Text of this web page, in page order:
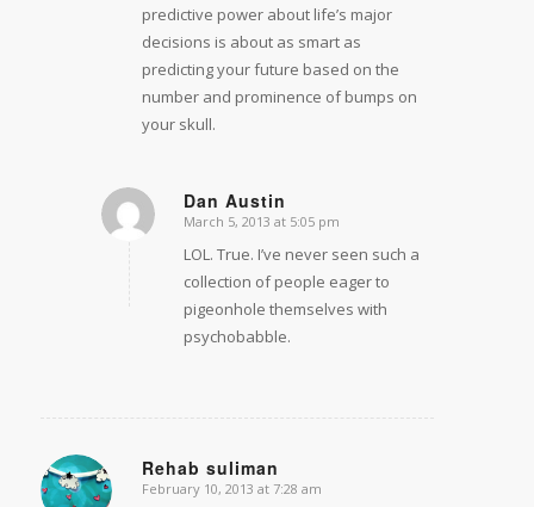
predictive power about life’s major
decisions is about as smart as
predicting your future based on the
number and prominence of bumps on
your skull.
Dan Austin
says:
March 5, 2013 at 5:05 pm
LOL. True. I’ve never seen such a
collection of people eager to
pigeonhole themselves with
psychobabble.
Rehab suliman
says:
February 10, 2013 at 7:28 am